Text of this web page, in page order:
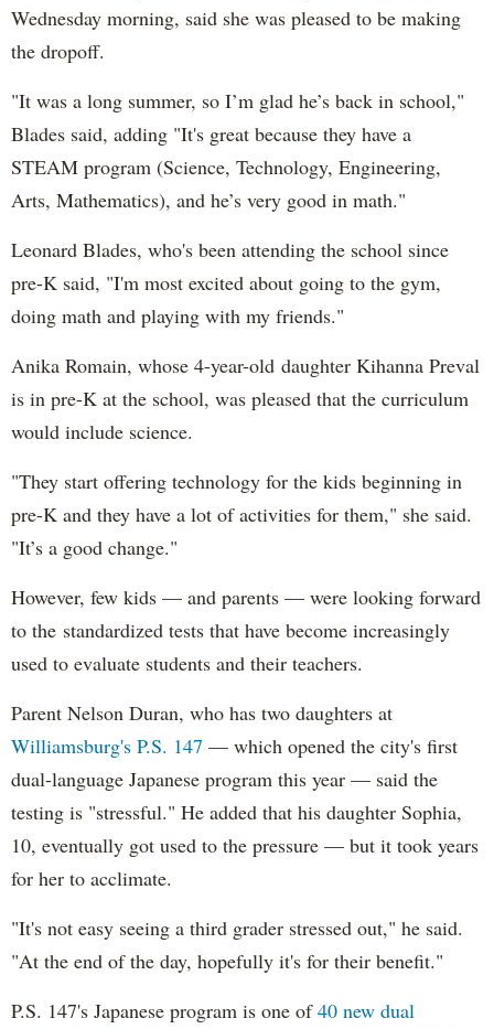
Wednesday morning, said she was pleased to be making
the dropoff.
"It was a long summer, so I’m glad he’s back in school,"
Blades said, adding "It's great because they have a
STEAM program (Science, Technology, Engineering,
Arts, Mathematics), and he’s very good in math."
Leonard Blades, who's been attending the school since
pre-K said, "I'm most excited about going to the gym,
doing math and playing with my friends."
Anika Romain, whose 4-year-old daughter Kihanna Preval
is in pre-K at the school, was pleased that the curriculum
would include science.
"They start offering technology for the kids beginning in
pre-K and they have a lot of activities for them," she said.
"It’s a good change."
However, few kids — and parents — were looking forward
to the standardized tests that have become increasingly
used to evaluate students and their teachers.
Parent Nelson Duran, who has two daughters at
Williamsburg's P.S. 147 — which opened the city's first
dual-language Japanese program this year — said the
testing is "stressful." He added that his daughter Sophia,
10, eventually got used to the pressure — but it took years
for her to acclimate.
"It's not easy seeing a third grader stressed out," he said.
"At the end of the day, hopefully it's for their benefit."
P.S. 147's Japanese program is one of40 new dual